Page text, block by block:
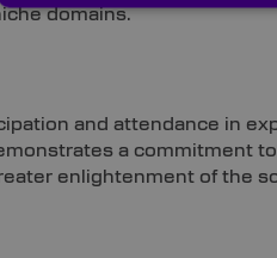
domains.
and attendance in
a commitment
enlightenment of the